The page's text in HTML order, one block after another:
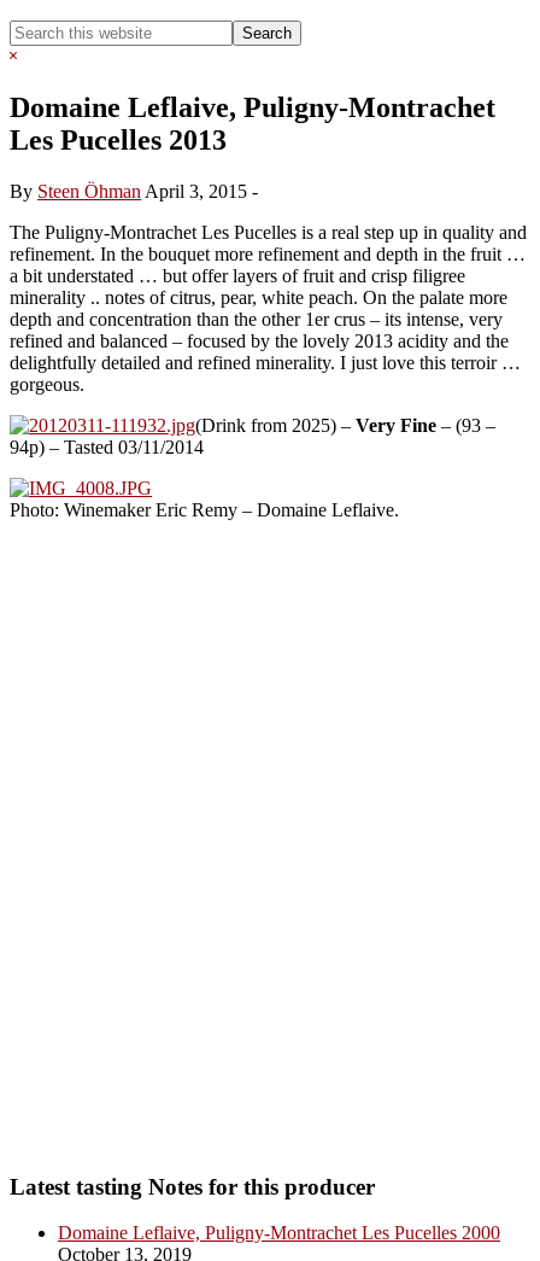
Search
this
Hide
Domaine Leflaive, Puligny-Montrachet
Les Pucelles 2013
By Steen Öhman April 3, 2015 -
The Puligny-Montrachet Les Pucelles is a real step up in quality and
refinement. In the bouquet more refinement and depth in the fruit …
a bit understated … but offer layers of fruit and crisp filigree
minerality .. notes of citrus, pear, white peach. On the palate more
depth and concentration than the other 1er crus – its intense, very
refined and balanced – focused by the lovely 2013 acidity and the
delightfully detailed and refined minerality. I just love this terroir …
gorgeous.
(Drink from 2025) – Very Fine – (93 –
94p) – Tasted 03/11/2014
Photo: Winemaker Eric Remy – Domaine Leflaive.
Latest tasting Notes for this producer
Domaine Leflaive, Puligny-Montrachet Les Pucelles 2000
October 13, 2019